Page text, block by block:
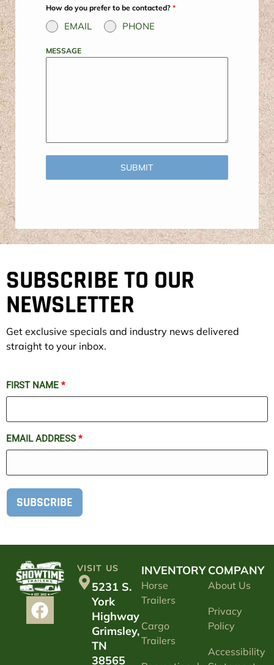
How do you prefer to be contacted? *
EMAIL PHONE
MESSAGE
SUBMIT
SUBSCRIBE TO OUR
NEWSLETTER
Get exclusive specials and industry news delivered
straight to your inbox.
FIRST NAME *
EMAIL ADDRESS *
SUBSCRIBE
VISIT US
5231 S.
York
Highway
Grimsley,
TN
38565
INVENTORY
Horse
Trailers
Cargo
Trailers
COMPANY
About Us
Privacy
Policy
Accessibility